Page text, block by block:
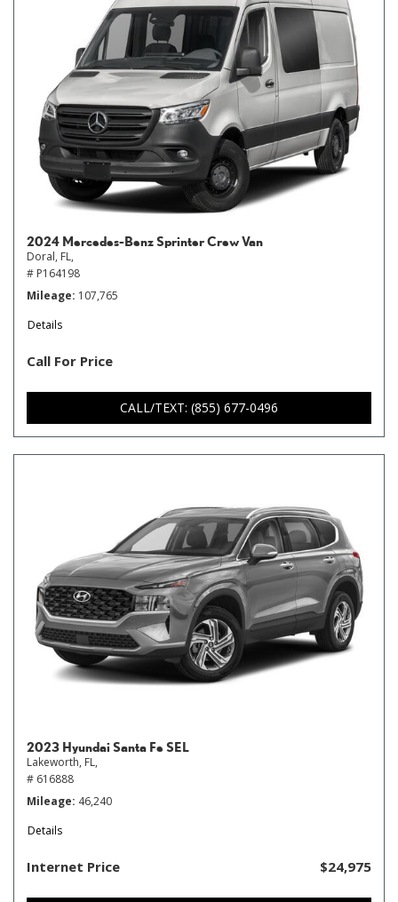
2024 Mercedes-Benz Sprinter Crew Van
Doral, FL,
# P164198
Mileage 107,765
Details
Call For Price
CALL/TEXT: (855) 677-0496
2023 Hyundai Santa Fe SEL
Lakeworth, FL,
# 616888
Mileage 46,240
Details
Internet Price $24,975